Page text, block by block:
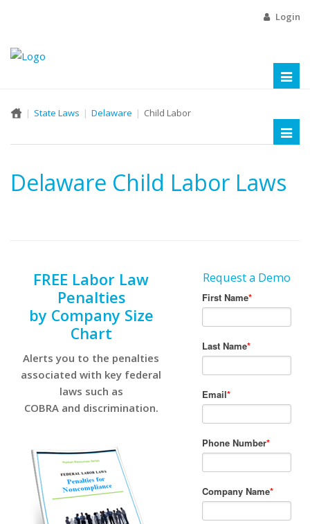
Login
State Laws Delaware Child Labor
Delaware Child Labor Laws
FREE Labor Law
Penalties
by Company Size
Chart
Alerts you to the penalties
associated with key federal
laws such as
COBRA and discrimination.
Request a Demo